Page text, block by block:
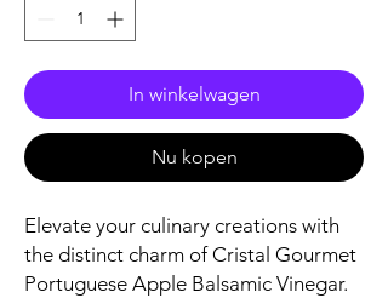
In winkelwagen
Nu kopen
Elevate your culinary creations with
the distinct charm of Cristal Gourmet
Portuguese Apple Balsamic Vinegar.